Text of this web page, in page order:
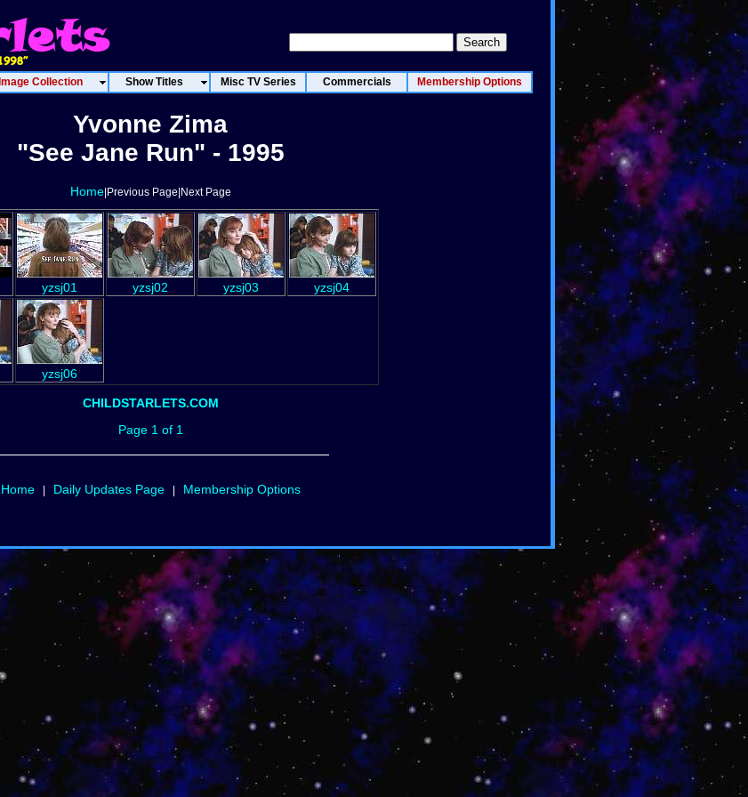
Image Collection Show Titles Misc TV Series Commercials Membership Options
Yvonne Zima
"See Jane Run" - 1995
Home|Previous Page|Next Page
yzsj01 yzsj02 yzsj03 yzsj04
yzsj06
CHILDSTARLETS.COM
Page 1 of 1
Home| Daily Updates Page| Membership Options